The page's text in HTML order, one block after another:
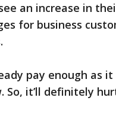
an increase in
for business
pay enough as
So, it’ll definitely